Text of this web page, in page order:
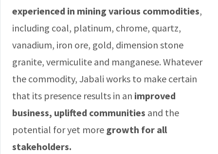
experienced in mining various commodities,
including coal, platinum, chrome, quartz,
vanadium, iron ore, gold, dimension stone
granite, vermiculite and manganese. Whatever
the commodity, Jabali works to make certain
that its presence results in an improved
business, uplifted communities and the
potential for yet more growth for all
stakeholders.